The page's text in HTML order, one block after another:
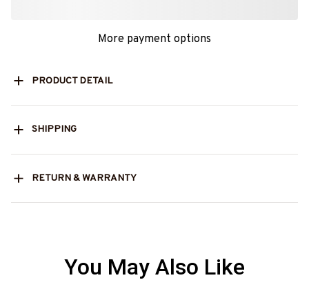
More payment options
PRODUCT DETAIL
SHIPPING
RETURN & WARRANTY
You May Also Like